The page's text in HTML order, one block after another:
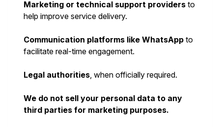
Marketing or technical support providers to
help improve service delivery.
Communication platforms like WhatsApp to
facilitate real-time engagement.
Legal authorities, when officially required.
We do not sell your personal data to any
third parties for marketing purposes.